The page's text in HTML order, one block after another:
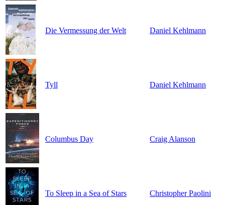
Die Vermessung der Welt Daniel Kehlmann
Tyll Daniel Kehlmann
Columbus Day Craig Alanson
To Sleep in a Sea of Stars Christopher Paolini